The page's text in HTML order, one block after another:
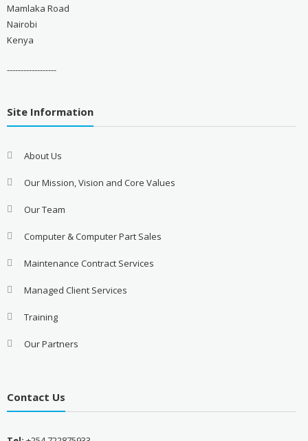
Mamlaka Road
Nairobi
Kenya
------------------
Site Information
About Us
Our Mission, Vision and Core Values
Our Team
Computer & Computer Part Sales
Maintenance Contract Services
Managed Client Services
Training
Our Partners
Contact Us